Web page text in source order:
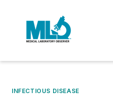
INFECTIOUS DISEASE